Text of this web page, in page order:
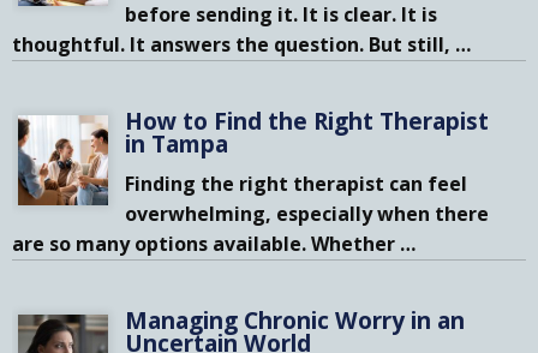
before sending it. It is clear. It is
thoughtful. It answers the question. But still, …
How to Find the Right Therapist
in Tampa
Finding the right therapist can feel
overwhelming, especially when there
are so many options available. Whether …
Managing Chronic Worry in an
Uncertain World